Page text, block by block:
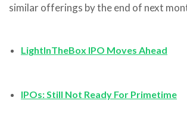
similar offerings by the end of next
LightInTheBox IPO Moves Ahead
IPOs: Still Not Ready For Primetime